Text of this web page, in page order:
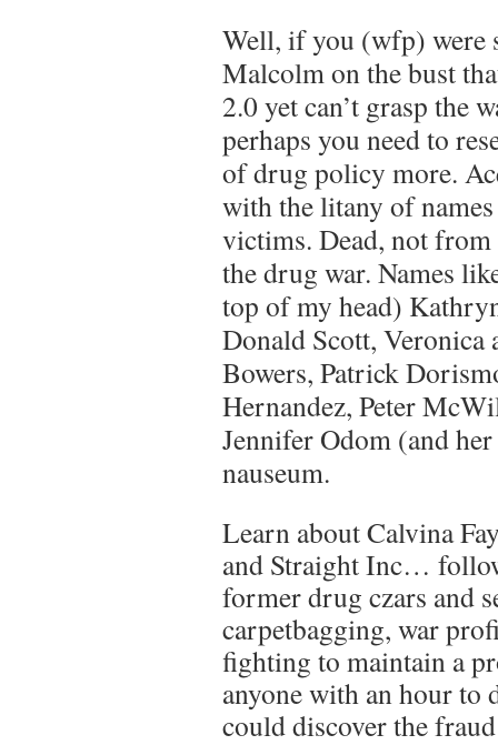
Well, if you (wfp) were
Malcolm on the bust
2.0 yet can’t grasp the
perhaps you need to
of drug policy more.
with the litany of
victims. Dead, not
the drug war. Names
top of my head)
Donald Scott, Veronica
Bowers, Patrick
Hernandez, Peter
Jennifer Odom (and
nauseum.
Learn about Calvina
and Straight Inc…
former drug czars and
carpetbagging, war
fighting to maintain a
anyone with an hour to
could discover the